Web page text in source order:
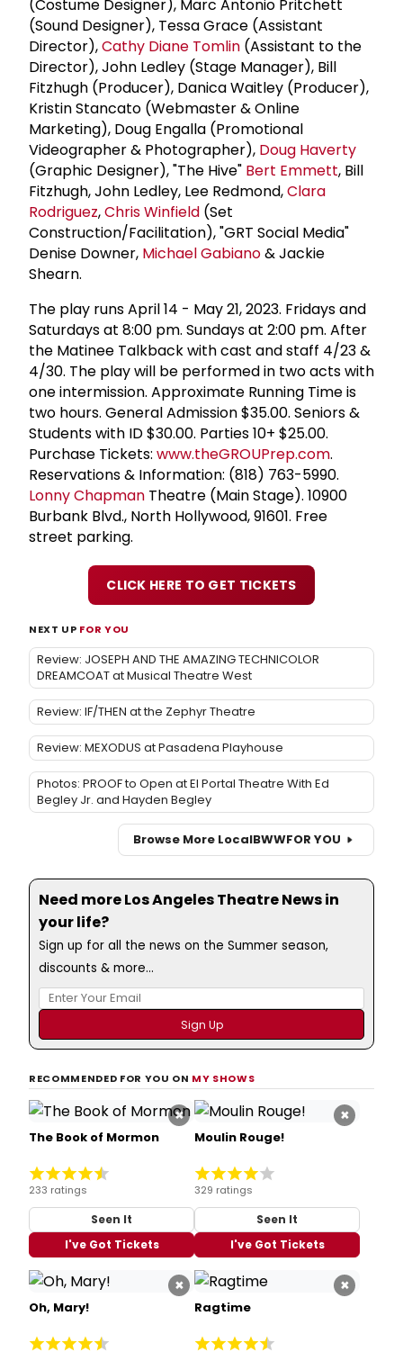
(Costume Designer), Marc Antonio Pritchett
(Sound Designer), Tessa Grace (Assistant
Director),Cathy Diane Tomlin (Assistant to the
Director), John Ledley (Stage Manager), Bill
Fitzhugh (Producer), Danica Waitley (Producer),
Kristin Stancato (Webmaster & Online
Marketing), Doug Engalla (Promotional
Videographer & Photographer), Doug Haverty
(Graphic Designer), "The Hive" Bert Emmett, Bill
Fitzhugh, John Ledley, Lee Redmond,Clara
Rodriguez,Chris Winfield (Set
Construction/Facilitation), "GRT Social Media"
Denise Downer, Michael Gabiano& Jackie
Shearn.
The play runs April 14 - May 21, 2023. Fridays and
Saturdays at 8:00 pm. Sundays at 2:00 pm. After
the Matinee Talkback with cast and staff 4/23 &
4/30. The play will be performed in two acts with
one intermission. Approximate Running Time is
two hours. General Admission $35.00. Seniors &
Students with ID $30.00. Parties 10+ $25.00.
Purchase Tickets: www.theGROUPrep.com.
Reservations & Information: (818) 763-5990.
Lonny Chapman Theatre (Main Stage). 10900
Burbank Blvd., North Hollywood, 91601. Free
street parking.
CLICK HERE TO GET TICKETS
NEXT UP FOR YOU
Review: JOSEPH AND THE AMAZING TECHNICOLOR
DREAMCOAT at Musical Theatre West
Review: IF/THEN at the Zephyr Theatre
Review: MEXODUS at Pasadena Playhouse
Photos: PROOF to Open at El Portal Theatre With Ed
Begley Jr. and Hayden Begley
Browse More LocalBWWFOR YOU
Need more Los Angeles Theatre News in
your life?
Sign up for all the news on the Summer season,
discounts & more...
RECOMMENDED FOR YOU ON MY SHOWS
×
The Book of Mormon
233 ratings
Seen It
I've Got Tickets
×
Moulin Rouge!
329 ratings
Seen It
I've Got Tickets
×
Oh, Mary!
×
Ragtime